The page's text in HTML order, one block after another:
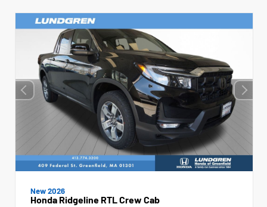
New 2026
Honda Ridgeline RTL Crew Cab